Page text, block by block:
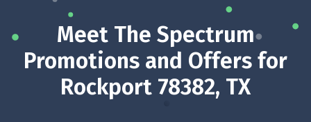
Meet The Spectrum
Promotions and Offers for
Rockport 78382, TX